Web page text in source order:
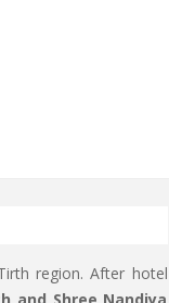
region. After hotel